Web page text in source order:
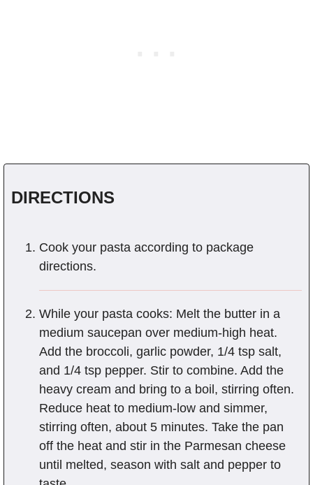
DIRECTIONS
Cook your pasta according to package
directions.
While your pasta cooks: Melt the butter in a
medium saucepan over medium-high heat.
Add the broccoli, garlic powder, 1/4 tsp salt,
and 1/4 tsp pepper. Stir to combine. Add the
heavy cream and bring to a boil, stirring often.
Reduce heat to medium-low and simmer,
stirring often, about 5 minutes. Take the pan
off the heat and stir in the Parmesan cheese
until melted, season with salt and pepper to